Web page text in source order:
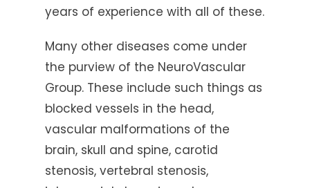
years of experience with all of these.
Many other diseases come under
the purview of the NeuroVascular
Group. These include such things as
blocked vessels in the head,
vascular malformations of the
brain, skull and spine, carotid
stenosis, vertebral stenosis,